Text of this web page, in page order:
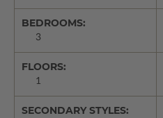
BEDROOMS:
3
FLOORS:
1
SECONDARY STYLES: